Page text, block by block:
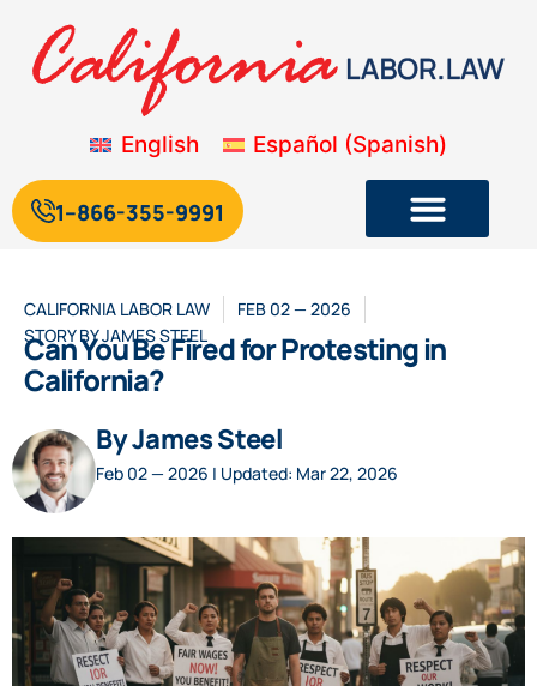
English Español (Spanish)
1--866-355-9991
CALIFORNIA LABOR LAW
FEB 02 — 2026
STORY BYJAMES STEEL
Can You Be Fired for Protesting in
California?
By James Steel
Feb 02 — 2026 | Updated: Mar 22, 2026